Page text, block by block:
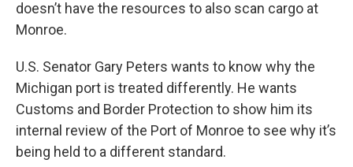
doesn’t have the resources to also scan cargo at
Monroe.
U.S. Senator Gary Peters wants to know why the
Michigan port is treated differently. He wants
Customs and Border Protection to show him its
internal review of the Port of Monroe to see why it’s
being held to a different standard.